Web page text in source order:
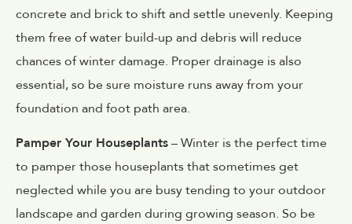
concrete and brick to shift and settle unevenly. Keeping
them free of water build-up and debris will reduce
chances of winter damage. Proper drainage is also
essential, so be sure moisture runs away from your
foundation and foot path area.
Pamper Your Houseplants– Winter is the perfect time
to pamper those houseplants that sometimes get
neglected while you are busy tending to your outdoor
landscape and garden during growing season. So be